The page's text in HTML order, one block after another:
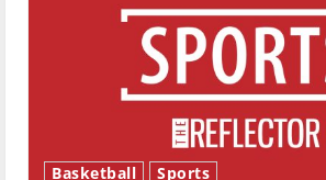
Basketball Sports